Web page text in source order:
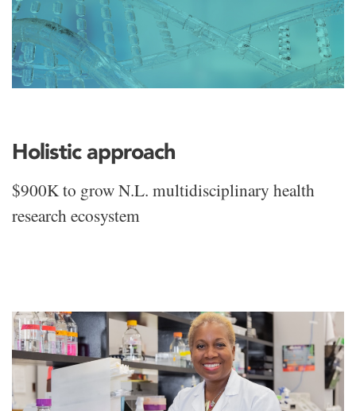
Holistic approach
$900K to grow N.L. multidisciplinary health
research ecosystem